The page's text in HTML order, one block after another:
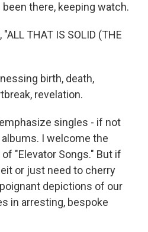
there, keeping watch.
"ALL THAT IS SOLID (THE
birth, death,
revelation.
singles - if not
I welcome the
"Elevator Songs." But if
or just need to cherry
depictions of our
in arresting, bespoke